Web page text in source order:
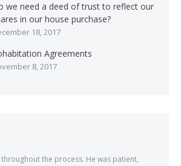
we need a deed of trust to reflect our
in our house purchase?
18, 2017
Agreements
8, 2017
the process. He was patient,